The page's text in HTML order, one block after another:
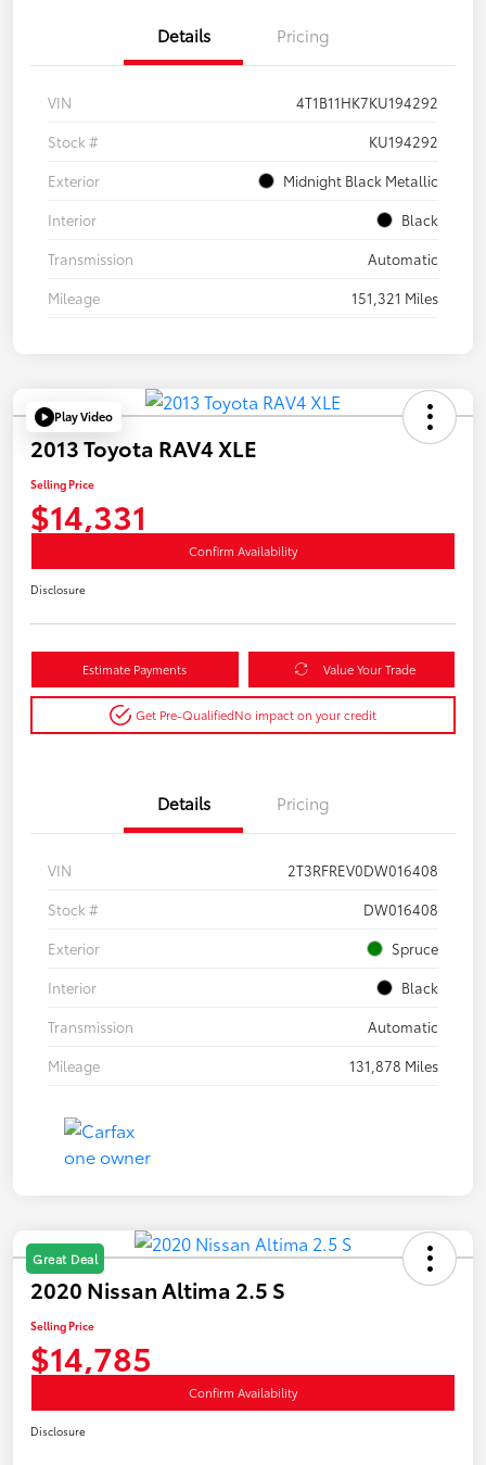
Details Pricing
VIN
4T1B11HK7KU194292
Stock #
KU194292
Exterior
Midnight Black Metallic
Interior
Black
Transmission
Automatic
Mileage
151,321 Miles
Play Video
2013 Toyota RAV4 XLE
Selling Price
$14,331
Confirm Availability
Disclosure
Estimate Payments Value Your Trade
Get Pre-QualifiedNo impact on your credit
Details Pricing
VIN
2T3RFREV0DW016408
Stock #
DW016408
Exterior
Spruce
Interior
Black
Transmission
Automatic
Mileage
131,878 Miles
Great Deal
2020 Nissan Altima 2.5 S
Selling Price
$14,785
Confirm Availability
Disclosure